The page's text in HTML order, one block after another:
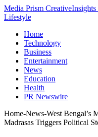
Media Prism CreativeInsights
Lifestyle
Home
Technology
Business
Entertainment
News
Education
Health
PR Newswire
Home-News-West Bengal’s
Madrasas Triggers Political